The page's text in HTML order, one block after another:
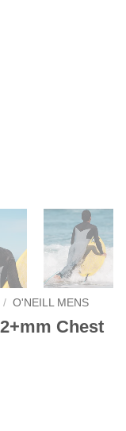
/ O'NEILL MENS
Chest